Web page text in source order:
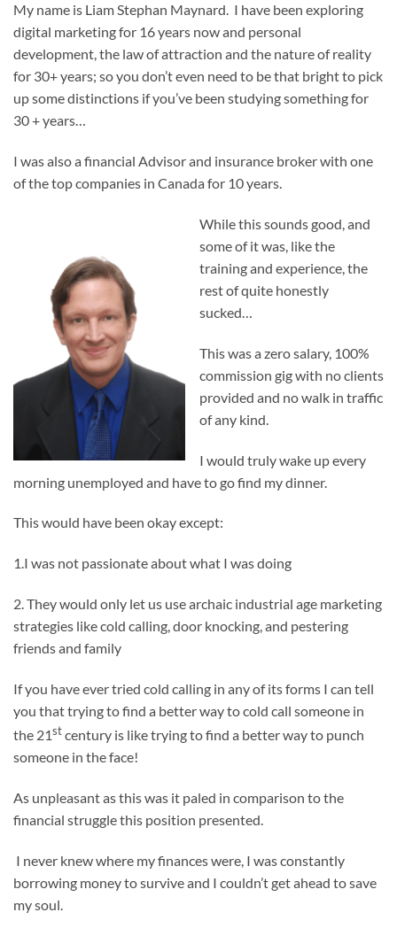
My name is Liam Stephan Maynard. I have been exploring
digital marketing for 16 years now and personal
development, the law of attraction and the nature of reality
for 30+ years; so you don’t even need to be that bright to pick
up some distinctions if you’ve been studying something for
30 + years…
I was also a financial Advisor and insurance broker with one
of the top companies in Canada for 10 years.
While this sounds good, and
some of it was, like the
training and experience, the
rest of quite honestly
sucked…
This was a zero salary, 100%
commission gig with no clients
provided and no walk in traffic
of any kind.
I would truly wake up every
morning unemployed and have to go find my dinner.
This would have been okay except:
1.I was not passionate about what I was doing
2. They would only let us use archaic industrial age marketing
strategies like cold calling, door knocking, and pestering
friends and family
If you have ever tried cold calling in any of its forms I can tell
you that trying to find a better way to cold call someone in
the 21stcentury is like trying to find a better way to punch
someone in the face!
As unpleasant as this was it paled in comparison to the
financial struggle this position presented.
I never knew where my finances were, I was constantly
borrowing money to survive and I couldn’t get ahead to save
my soul.